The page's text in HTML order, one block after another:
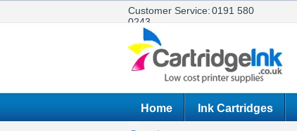
Customer Service:0191 580
0243
Home Ink Cartridges